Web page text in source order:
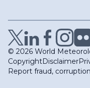
© 2026 World
CopyrightDisclaimer
Report fraud,